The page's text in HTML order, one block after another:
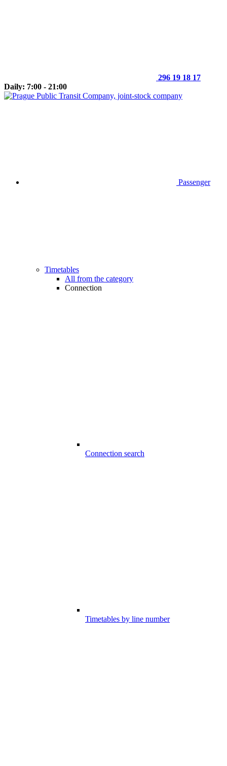
296 19 18 17
Daily: 7:00 - 21:00
Passenger
Timetables
All from the category
Connection
Connection search
Timetables by line number